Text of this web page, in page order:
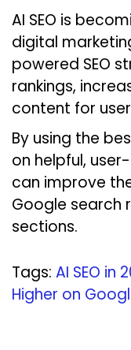
AI SEO is
digital
powered SEO
rankings,
content for
By using the
on helpful,
can improve
Google search
sections.
Tags: AI SEO in
Higher on